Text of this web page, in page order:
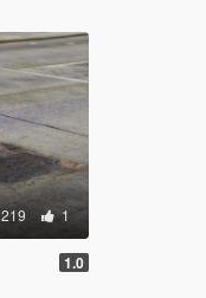
219 1
1.0